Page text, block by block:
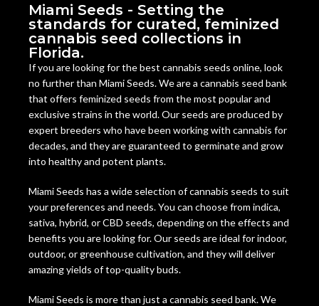
Miami Seeds - Setting the
standards for curated, feminized
cannabis seed collections in
Florida.
If you are looking for the best cannabis seeds online, look
no further than Miami Seeds. We are a cannabis seed bank
that offers feminized seeds from the most popular and
exclusive strains in the world. Our seeds are produced by
expert breeders who have been working with cannabis for
decades, and they are guaranteed to germinate and grow
into healthy and potent plants.
Miami Seeds has a wide selection of cannabis seeds to suit
your preferences and needs. You can choose from indica,
sativa, hybrid, or CBD seeds, depending on the effects and
benefits you are looking for. Our seeds are ideal for indoor,
outdoor, or greenhouse cultivation, and they will deliver
amazing yields of top-quality buds.
Miami Seeds is more than just a cannabis seed bank. We